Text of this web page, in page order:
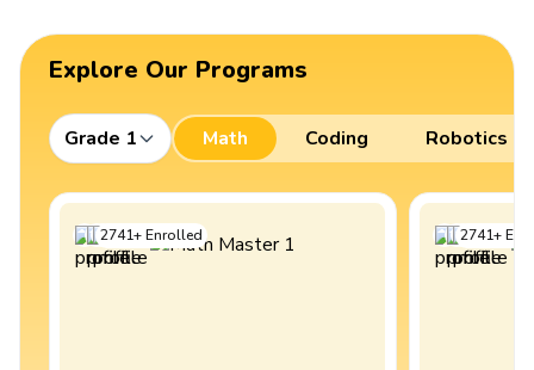
Explore Our Programs
Grade 1 Math Coding Robotics
2741+Enrolled 2741+